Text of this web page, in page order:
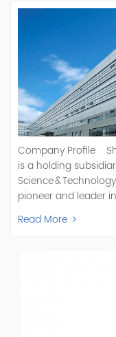
Company Profile
is a holding
Science &
pioneer and leader
specializes in R&D,
Filter, Static Var
Read More